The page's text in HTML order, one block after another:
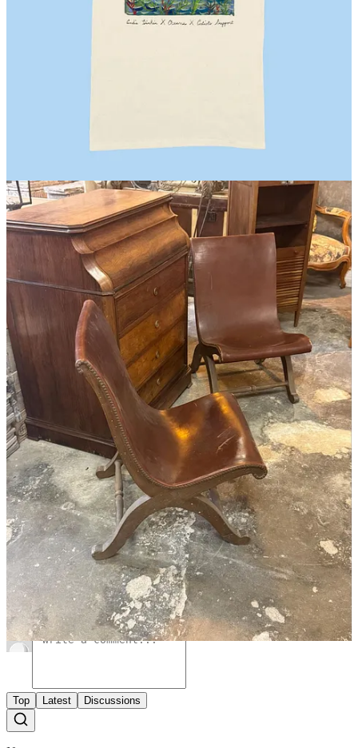
check-in counter until it was accepted as checked luggage. One does
Lahore, PK
This was a dream trip of mine and it won’t be the last! More on this
later, but the shopping was incredible as you can imagine. I bought
Kilim pillowcasesfor the new sofa (partially fulfilling my sofa
dream),
detailed painted trays,inlaid pietra dura coasters, and
handpainted silk shawls.
Magasin may earn some money if you make a purchase through one
of the links above.
Follow us on Instagram at@magasin.ltd.
Share
39
2
Share
A guest post by
Xavier Donnelly
I make spaces. Creative director of Ash,
designer, artist.
Subscribe to
Xavier
Discussion about this post
Comments Restacks
Top Latest Discussions